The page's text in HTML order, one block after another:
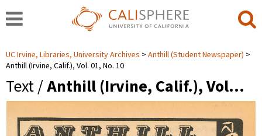
UC Irvine, Libraries, University Archives
Anthill (Student Newspaper)
Anthill (Irvine, Calif.), Vol. 01, No. 10
Text /Anthill (Irvine, Calif.), Vol…